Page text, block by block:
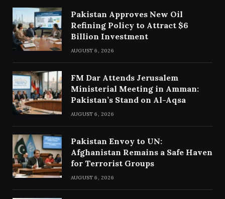
Pakistan Approves New Oil
Refining Policy to Attract $6
Billion Investment
AUGUST 6, 2026
FM Dar Attends Jerusalem
Ministerial Meeting in Amman:
Pakistan’s Stand on Al-Aqsa
AUGUST 6, 2026
Pakistan Envoy to UN:
Afghanistan Remains a Safe Haven
for Terrorist Groups
AUGUST 6, 2026